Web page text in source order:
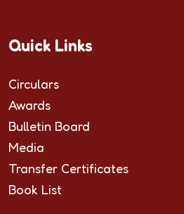
Quick Links
Circulars
Awards
Bulletin Board
Media
Transfer Certificates
Book List